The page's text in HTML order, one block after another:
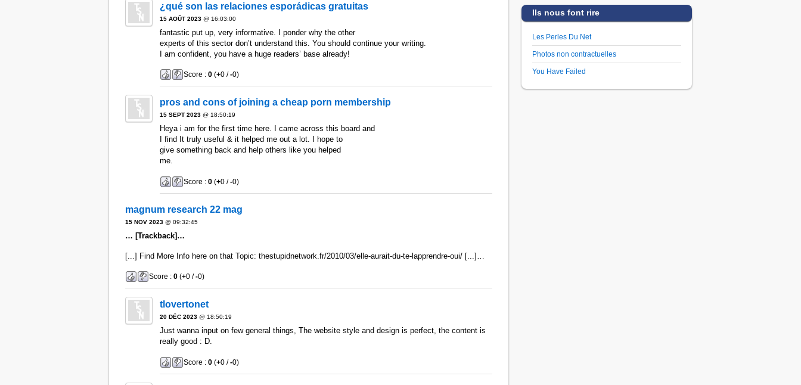
¿qué son las relaciones esporádicas gratuitas
15 AOÛT 2023@ 16:03:00
fantastic put up, very informative. I ponder why the other
experts of this sector don’t understand this. You should continue your writing.
I am confident, you have a huge readers’ base already!
Score : 0(+0 /-0)
pros and cons of joining a cheap porn membership
15 SEPT 2023@ 18:50:19
Heya i am for the first time here. I came across this board and
I find It truly useful & it helped me out a lot. I hope to
give something back and help others like you helped
me.
Score : 0(+0 /-0)
magnum research 22 mag
15 NOV 2023@ 09:32:45
… [Trackback]…
[...] Find More Info here on that Topic: thestupidnetwork.fr/2010/03/elle-aurait-du-te-lapprendre-oui/ [...]…
Score : 0(+0 /-0)
tlovertonet
20 DÉC 2023@ 18:50:19
Just wanna input on few general things, The website style and design is perfect, the content is
really good : D.
Score : 0(+0 /-0)
Ils nous font rire
Les Perles Du Net
Photos non contractuelles
You Have Failed